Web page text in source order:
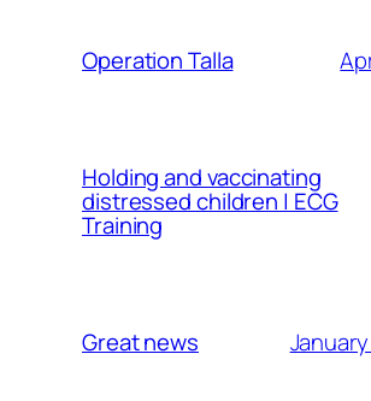
Operation Talla
Holding and vaccinating
distressed children | ECG
Training
Great news